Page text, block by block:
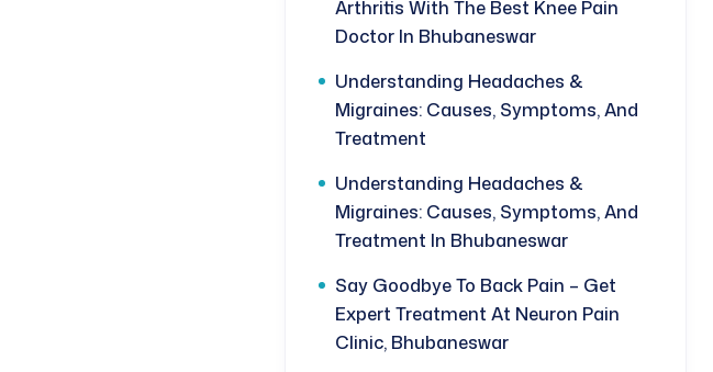
Arthritis With The Best Knee Pain
Doctor In Bhubaneswar
Understanding Headaches &
Migraines: Causes, Symptoms, And
Treatment
Understanding Headaches &
Migraines: Causes, Symptoms, And
Treatment In Bhubaneswar
Say Goodbye To Back Pain – Get
Expert Treatment At Neuron Pain
Clinic, Bhubaneswar